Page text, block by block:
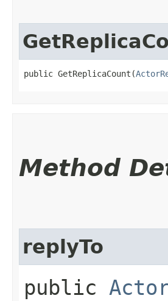
public GetReplicaCount​(
Method
replyTo
public